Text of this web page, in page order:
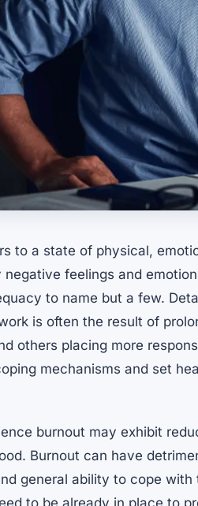
to a state of physical,
feelings and
to name but a few.
is often the result of
others placing more
mechanisms and set
burnout may exhibit
Burnout can have
general ability to cope
to be already in place to